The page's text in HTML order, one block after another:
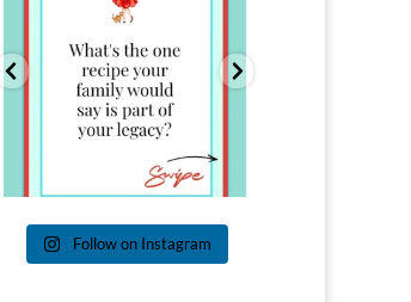
39
Follow on Instagram